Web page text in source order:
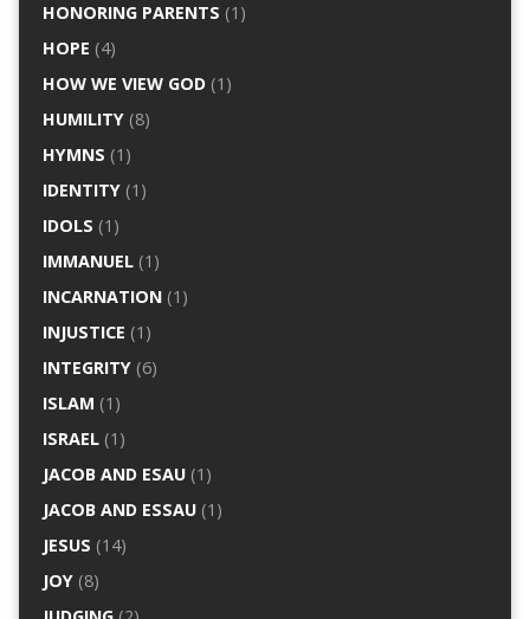
HONORING PARENTS (1)
HOPE (4)
HOW WE VIEW GOD(1)
HUMILITY(8)
HYMNS (1)
IDENTITY(1)
IDOLS (1)
IMMANUEL(1)
INCARNATION(1)
INJUSTICE (1)
INTEGRITY(6)
ISLAM (1)
ISRAEL(1)
JACOB AND ESAU(1)
JACOB AND ESSAU(1)
JESUS (14)
JOY(8)